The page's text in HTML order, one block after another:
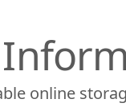
online